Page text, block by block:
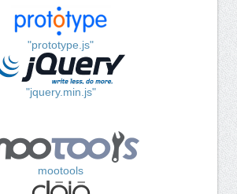
"prototype.js"
"jquery.min.js"
mootools